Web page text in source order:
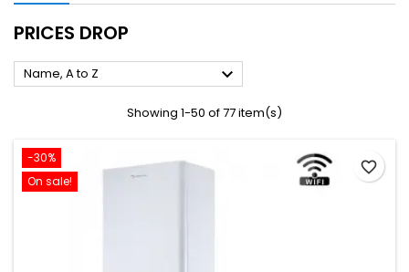
PRICES DROP
Name, A to Z 
Showing 1-50 of 77 item(s)
-30%
On sale!
favorite_border